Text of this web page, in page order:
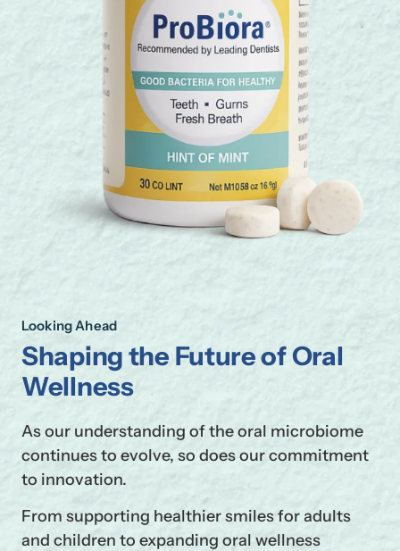
Looking Ahead
Shaping the Future of Oral
Wellness
As our understanding of the oral microbiome
continues to evolve, so does our commitment
to innovation.
From supporting healthier smiles for adults
and children to expanding oral wellness